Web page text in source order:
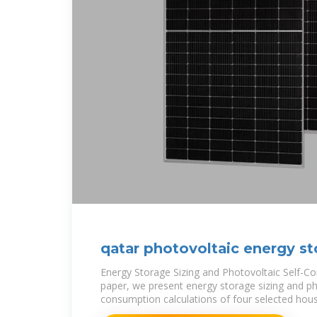
qatar photovoltaic energy
Energy Storage Sizing and Photovoltaic Self-
paper, we present energy storage sizing and
consumption calculations of four selected